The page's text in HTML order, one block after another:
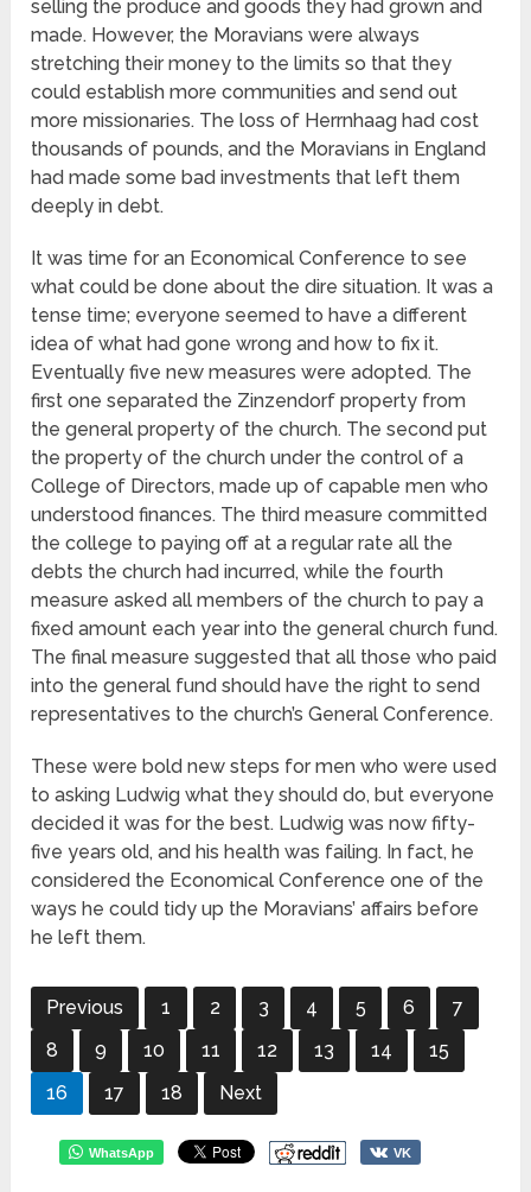
selling the produce and goods they had grown and
made. However, the Moravians were always
stretching their money to the limits so that they
could establish more communities and send out
more missionaries. The loss of Herrnhaag had cost
thousands of pounds, and the Moravians in England
had made some bad investments that left them
deeply in debt.
It was time for an Economical Conference to see
what could be done about the dire situation. It was a
tense time; everyone seemed to have a different
idea of what had gone wrong and how to fix it.
Eventually five new measures were adopted. The
first one separated the Zinzendorf property from
the general property of the church. The second put
the property of the church under the control of a
College of Directors, made up of capable men who
understood finances. The third measure committed
the college to paying off at a regular rate all the
debts the church had incurred, while the fourth
measure asked all members of the church to pay a
fixed amount each year into the general church fund.
The final measure suggested that all those who paid
into the general fund should have the right to send
representatives to the church’s General Conference.
These were bold new steps for men who were used
to asking Ludwig what they should do, but everyone
decided it was for the best. Ludwig was now fifty-
five years old, and his health was failing. In fact, he
considered the Economical Conference one of the
ways he could tidy up the Moravians’ affairs before
he left them.
Previous 1 2 3 4 5 6
7
8
9 10 11 12 13 14
15
16
17 18 Next
WhatsApp VK